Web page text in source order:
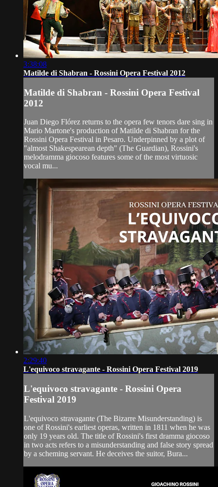
3:38:08
Matilde di Shabran - Rossini Opera Festival 2012
Matilde di Shabran - Rossini Opera Festival
2012
Juan Diego Flórez returns to the opera few tenors dare sing in
Mario Martone's production of Matilde di Shabran for the
Rossini Opera Festival in Pesaro. Underpinned by a plot of
"almost Shakespearean depth" (The Guardian), Rossini's
melodramma giocoso features some of the most virtuosic
vocal mu...
2:29:40
L'equivoco stravagante - Rossini Opera Festival 2019
L'equivoco stravagante - Rossini Opera
Festival 2019
L'equivoco stravagante (The Bizarre Misunderstanding) is
one of Rossini's earliest operas, written in 1811 when he was
only 19 years old. The title of Rossini's first dramma giocoso
in two acts refers to a misunderstanding and false story spread
by a scheming servant. He deceives the suitor, Bura...